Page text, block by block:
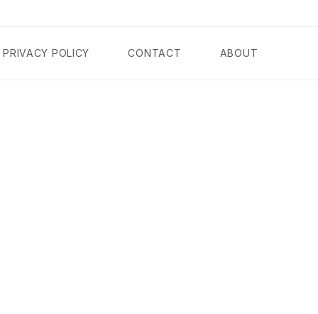
PRIVACY POLICY CONTACT ABOUT